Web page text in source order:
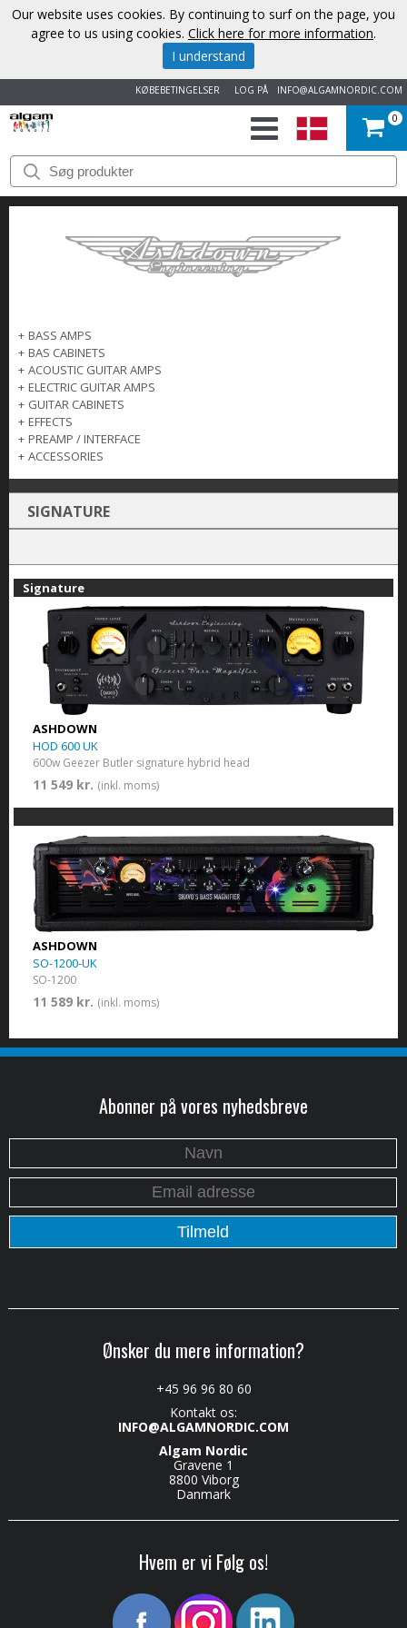
INFO@ALGAMNORDIC.COM
LOG PÅ
KØBEBETINGELSER
START
VAREMÆRKER
NYHEDER
OS
KONTAKT
0
+ BASS AMPS
+ BAS CABINETS
+ ACOUSTIC GUITAR AMPS
+ ELECTRIC GUITAR AMPS
+ GUITAR CABINETS
+ EFFECTS
+ PREAMP / INTERFACE
+ ACCESSORIES
SIGNATURE
Signature
ASHDOWN
HOD 600 UK
600w Geezer Butler signature hybrid head
11 549 kr. (inkl. moms)
ASHDOWN
SO-1200-UK
SO-1200
11 589 kr. (inkl. moms)
Abonner på vores nyhedsbreve
Ønsker du mere information?
+45 96 96 80 60
Kontakt os:
INFO@ALGAMNORDIC.COM
Algam Nordic
Gravene 1
8800 Viborg
Danmark
Hvem er vi Følg os!
Our website uses cookies. By continuing to surf on the page, you
agree to us using cookies. Click here for more information.
I understand